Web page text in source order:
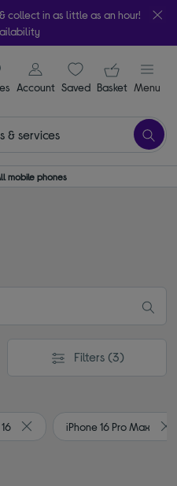
collect in as little as an hour!
signin icon
Account Saveditems
Your
Basket Menu
mobile phones
Filters (3)
Refined by Type: iPhone 16
Remove filter Currently Refined
iPhone 16 Pro Max